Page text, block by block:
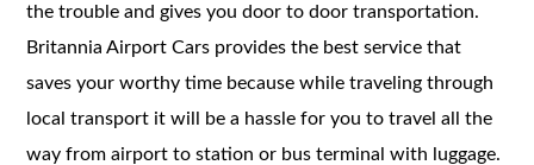
the trouble and gives you door to door transportation.
Britannia Airport Cars provides the best service that
saves your worthy time because while traveling through
local transport it will be a hassle for you to travel all the
way from airport to station or bus terminal with luggage.